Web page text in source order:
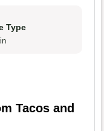
Type
Tacos and